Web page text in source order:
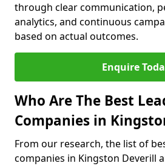
through clear communication,
analytics, and continuous
based on actual outcomes.
Enquire
Who Are The Best
Companies in
From our research, the list of
companies in Kingston Deverill